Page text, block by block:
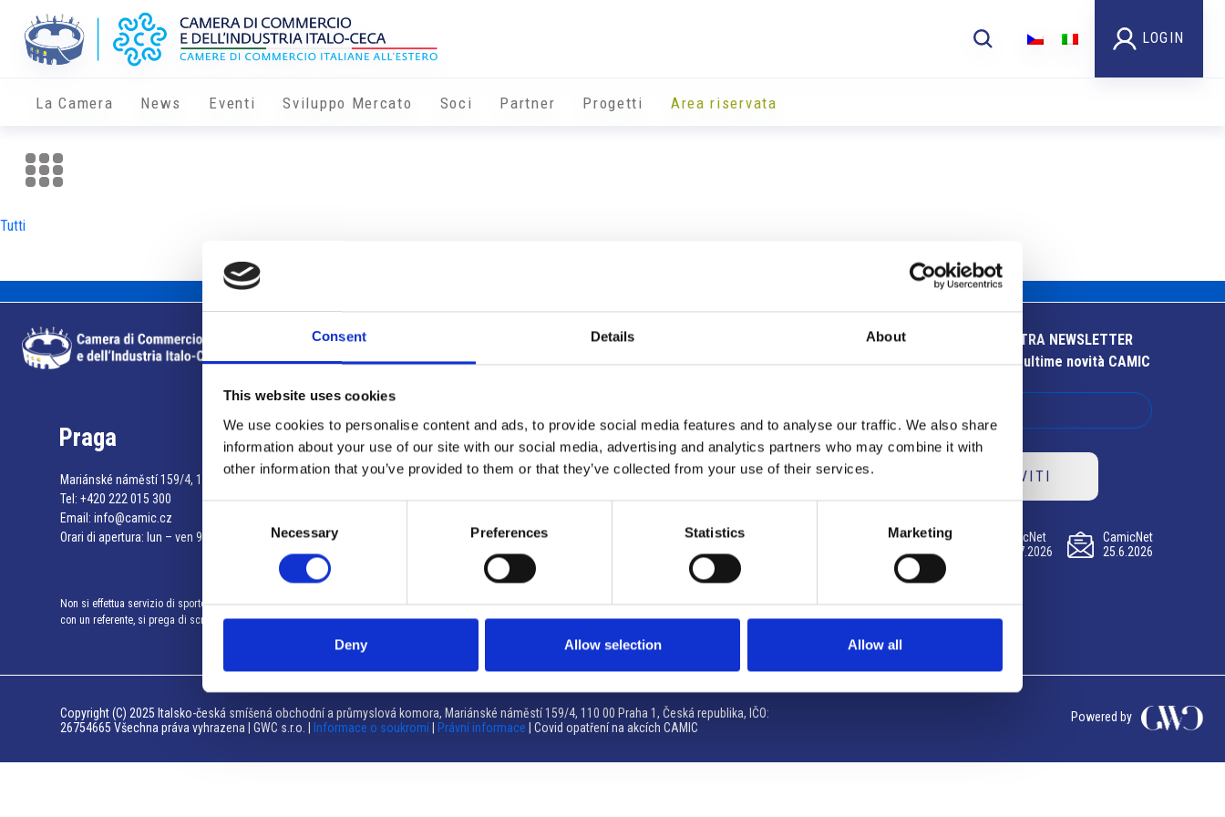
Consent Details About
This website uses cookies
We use cookies to personalise content and ads, to provide social media features and to analyse our traffic. We also share
information about your use of our site with our social media, advertising and analytics partners who may combine it with
other information that you’ve provided to them or that they’ve collected from your use of their services.
Necessary Preferences Statistics Marketing
Deny Allow selection Allow all
LOGIN
La Camera News Eventi Sviluppo Mercato Soci Partner Progetti Area riservata
Tutti
Info utili
Praga
Mariánské náměstí 159/4, 110 00 Praga 1 – Repubblica Ceca
Tel: +420 222 015 300
Email: info@camic.cz
Orari di apertura: lun – ven 9:00 – 17:00
Non si effettua servizio di sportello al pubblico. Per fissare un incontro
con un referente, si prega di scrivere a info@camic.cz
Brno
Výstaviště 405/1, 603 00 Brno – Repubblica Ceca
Tel:+420 548 136 340
Orari di apertura: su appuntamento
ISCRIVITI ALLA NOSTRA NEWSLETTER
Resta aggiornato sulle ultime novità CAMIC
ISCRIVITI
CamicNet
23.07.2026
CamicNet
09.07.2026
CamicNet
25.6.2026
Copyright (C) 2025 Italsko-česká smíšená obchodní a průmyslová komora, Mariánské náměstí 159/4, 110 00 Praha 1, Česká republika, IČO:
26754665 Všechna práva vyhrazena | GWC s.r.o. |
Informace o soukromí Právní informace | Covid opatření na akcích CAMIC
Powered by